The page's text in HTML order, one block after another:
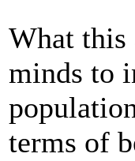
What this
minds to
terms of